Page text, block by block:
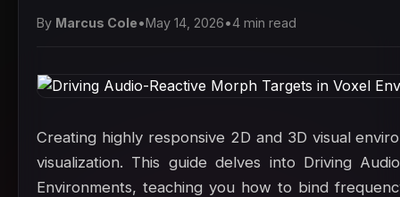
By Marcus Cole•May 14, 2026•4 min read
Creating highly responsive 2D and 3D visual
visualization. This guide delves into Driving
Environments, teaching you how to bind